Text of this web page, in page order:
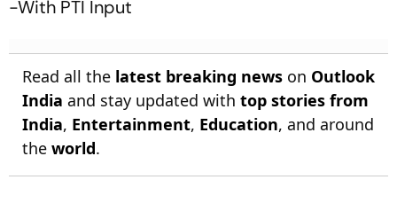
-With PTI Input
Read all the latest breaking news on Outlook
India and stay updated with top stories from
India, Entertainment, Education, and around
the world.